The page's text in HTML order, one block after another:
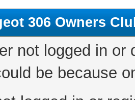
306 Owners
not logged in
be because